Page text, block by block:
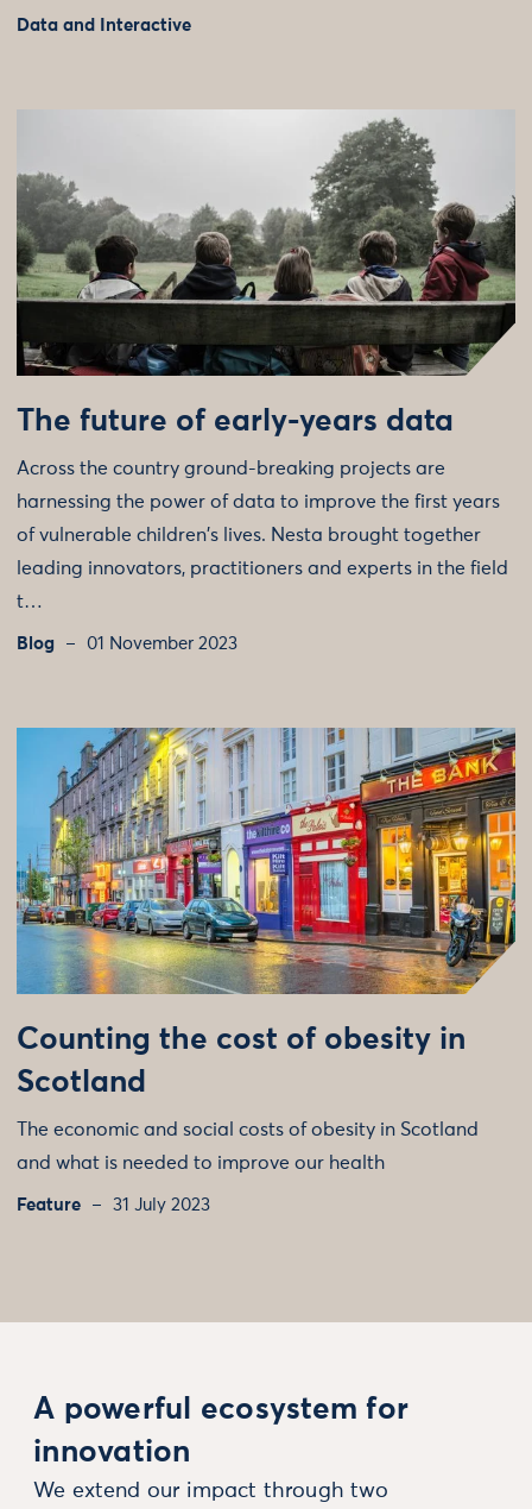
Data and Interactive
The future of early-years data
Across the country ground-breaking projects are
harnessing the power of data to improve the first years
of vulnerable children's lives. Nesta brought together
leading innovators, practitioners and experts in the field
t…
Blog 01 November 2023
Counting the cost of obesity in
Scotland
The economic and social costs of obesity in Scotland
and what is needed to improve our health
Feature 31 July 2023
A powerful ecosystem for
innovation
We extend our impact through two